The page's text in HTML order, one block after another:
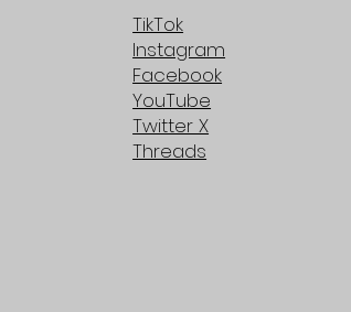
TikTok
Instagram
Facebook
YouTube
Twitter X
Threads